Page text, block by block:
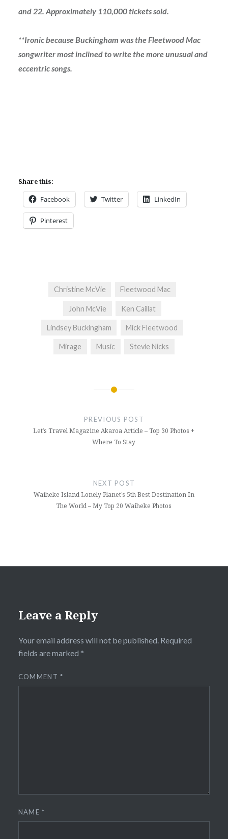
and 22. Approximately 110,000 tickets sold.
**Ironic because Buckingham was the Fleetwood Mac
songwriter most inclined to write the more unusual and
eccentric songs.
Share this:
Facebook Twitter LinkedIn
Pinterest
Christine McVie Fleetwood Mac
John McVie Ken Caillat
Lindsey Buckingham Mick Fleetwood
Mirage Music Stevie Nicks
PREVIOUS POST
Let’s Travel Magazine Akaroa Article – Top 30 Photos +
Where To Stay
NEXT POST
Waiheke Island Lonely Planet’s 5th Best Destination In
The World – My Top 20 Waiheke Photos
Leave a Reply
Your email address will not be published. Required
fields are marked *
COMMENT*
NAME*